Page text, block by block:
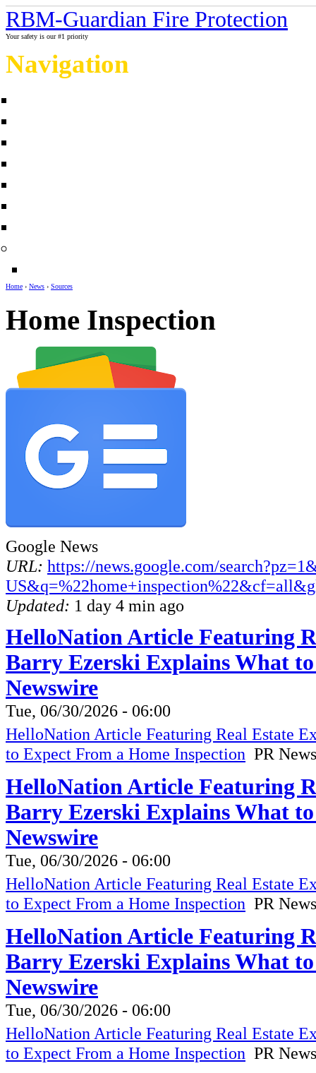
RBM-Guardian Fire Protection
Your safety is our #1 priority
Navigation
Home › News › Sources
Home Inspection
Google News
URL: https://news.google.com/
Updated: 1 day 4 min ago
HelloNation Article Featuring
Barry Ezerski Explains What
Newswire
Tue, 06/30/2026 - 06:00
HelloNation Article Featuring Real Estate
to Expect From a Home Inspection PR
HelloNation Article Featuring
Barry Ezerski Explains What
Newswire
Tue, 06/30/2026 - 06:00
HelloNation Article Featuring Real Estate
to Expect From a Home Inspection PR
HelloNation Article Featuring
Barry Ezerski Explains What
Newswire
Tue, 06/30/2026 - 06:00
HelloNation Article Featuring Real Estate
to Expect From a Home Inspection PR